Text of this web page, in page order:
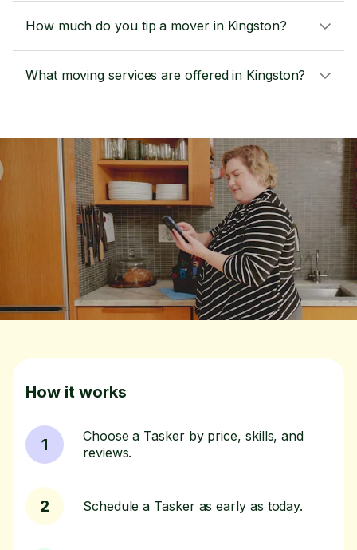
How much do you tip a mover in Kingston?
What moving services are offered in Kingston?
How it works
1
Choose a Tasker by price, skills, and
reviews.
2 Schedule a Tasker as early as today.